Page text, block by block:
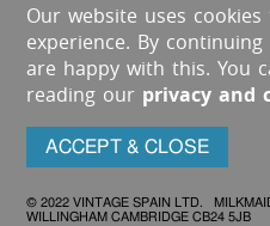
Our website uses
experience. By
are happy with this. You
reading our privacy and
ACCEPT & CLOSE
© 2022 VINTAGE SPAIN LTD.
WILLINGHAM CAMBRIDGE CB24 5JB